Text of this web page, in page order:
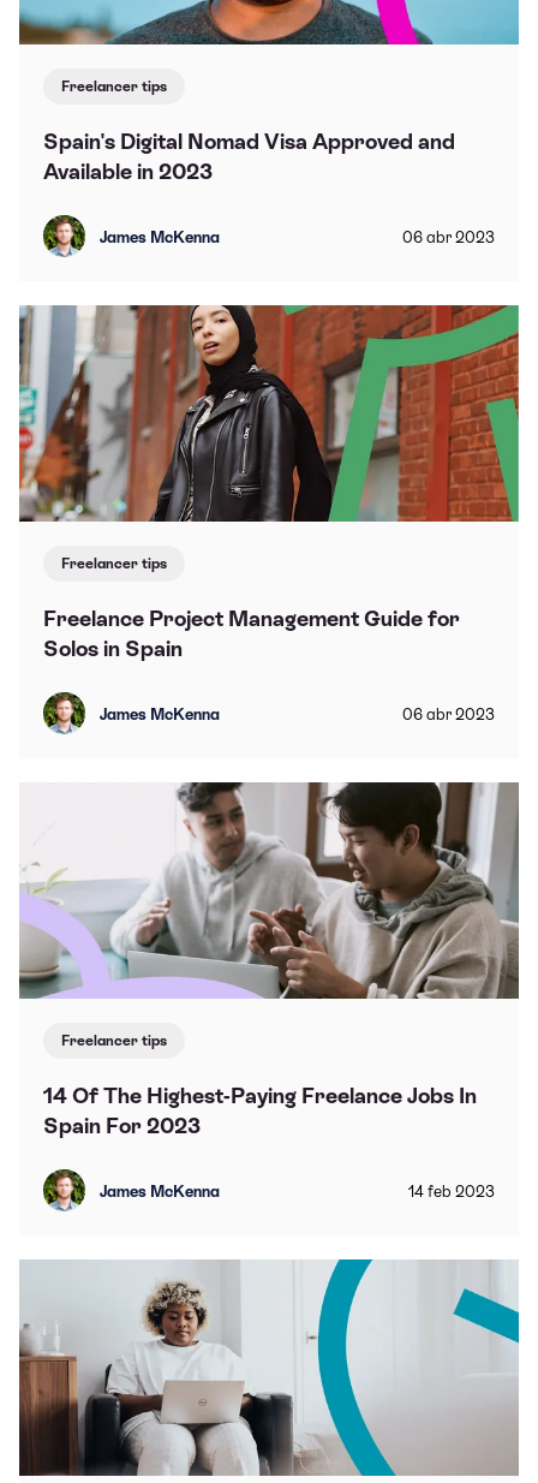
Freelancer tips
Spain's Digital Nomad Visa Approved and
Available in 2023
James McKenna 06 abr 2023
Freelancer tips
Freelance Project Management Guide for
Solos in Spain
James McKenna 06 abr 2023
Freelancer tips
14 Of The Highest-Paying Freelance Jobs In
Spain For 2023
James McKenna 14 feb 2023